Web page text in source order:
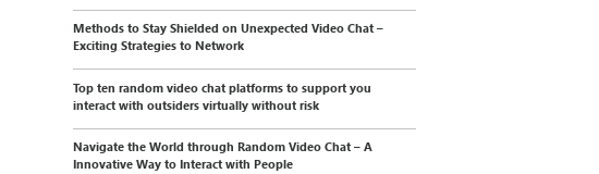
Methods to Stay Shielded on Unexpected Video Chat –
Exciting Strategies to Network
Top ten random video chat platforms to support you
interact with outsiders virtually without risk
Navigate the World through Random Video Chat – A
Innovative Way to Interact with People